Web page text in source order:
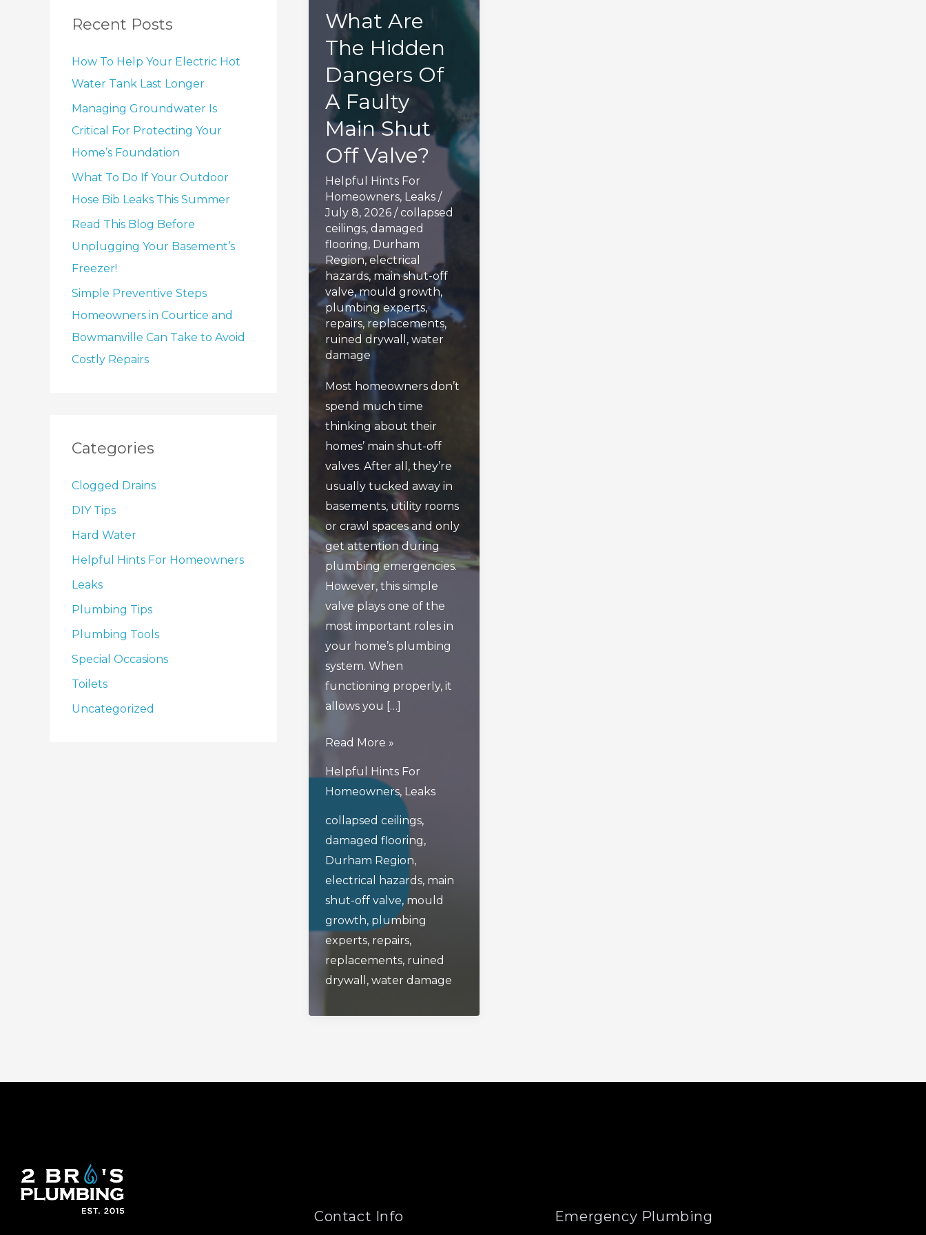
Recent Posts
How To Help Your Electric Hot
Water Tank Last Longer
Managing Groundwater Is
Critical For Protecting Your
Home’s Foundation
What To Do If Your Outdoor
Hose Bib Leaks This Summer
Read This Blog Before
Unplugging Your Basement’s
Freezer!
Simple Preventive Steps
Homeowners in Courtice and
Bowmanville Can Take to Avoid
Costly Repairs
Categories
Clogged Drains
DIY Tips
Hard Water
Helpful Hints For Homeowners
Leaks
Plumbing Tips
Plumbing Tools
Special Occasions
Toilets
Uncategorized
What Are
The Hidden
Dangers Of
A Faulty
Main Shut
Off Valve?
Helpful Hints For
Homeowners, Leaks /
July 8, 2026 /collapsed
ceilings, damaged
flooring, Durham
Region,electrical
hazards, main shut-off
valve,mould growth,
plumbing experts,
repairs, replacements,
ruined drywall , water
damage
Most homeowners don’t
spend much time
thinking about their
homes’ main shut-off
valves. After all, they’re
usually tucked away in
basements, utility rooms
or crawl spaces and only
get attention during
plumbing emergencies.
However, this simple
valve plays one of the
most important roles in
your home’s plumbing
system. When
functioning properly, it
allows you […]
What
The
Dangers
Of
A
Faulty
Main
Shut
Off
Valve?
Read More »
Helpful Hints For
Homeowners, Leaks
collapsed ceilings,
damaged flooring,
Durham Region,
electrical hazards, main
shut-off valve,mould
growth, plumbing
experts, repairs,
replacements, ruined
drywall , water damage
Contact Info Emergency Plumbing